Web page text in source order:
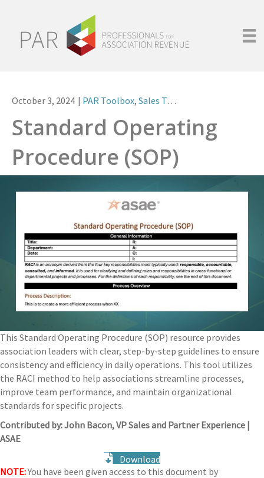
October 3, 2024 | PAR Toolbox, Sales Team Operations
Standard Operating
Procedure (SOP)
This Standard Operating Procedure (SOP) resource provides
association leaders with clear, step-by-step guidelines to ensure
consistency and efficiency in daily operations. This tool utilizes
the RACI method to help associations streamline processes,
improve team performance, and maintain organizational
standards for specific projects.
Contributed by: John Bacon, VP Sales and Partner Experience |
ASAE
Download
NOTE:You have been given access to this document by